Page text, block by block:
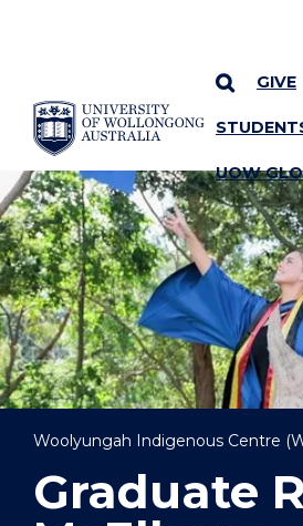
SKIP TO CONTENT
GIVE
UOW
YOU ARE HERE
Woolyungah Indigenous Centre
Graduate